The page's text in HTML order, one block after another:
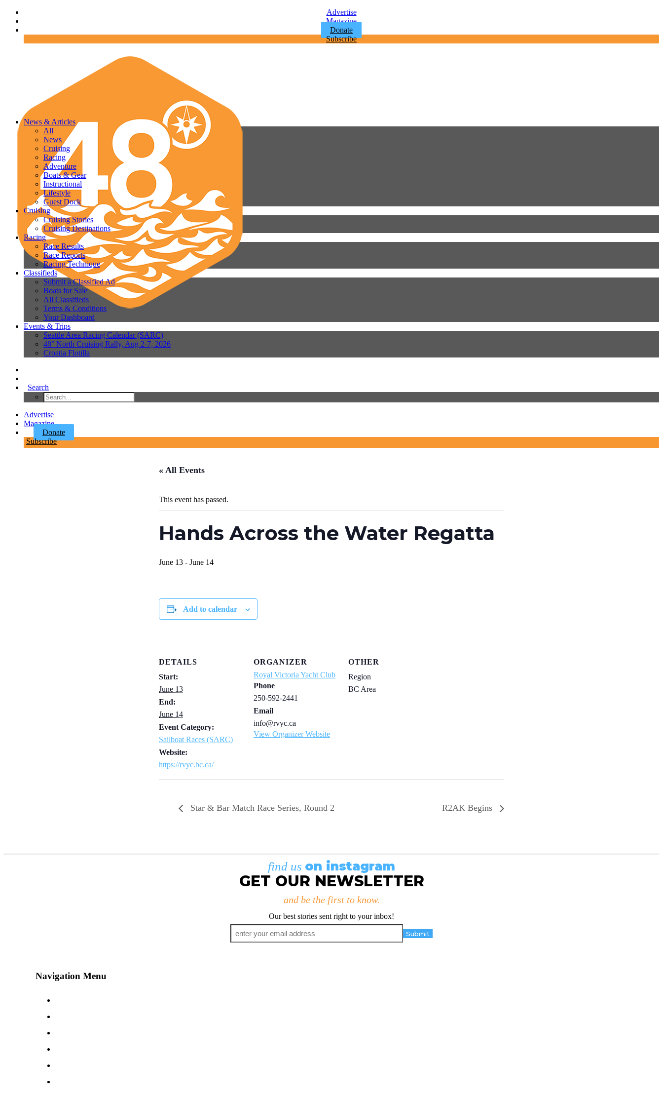
Advertise
Magazine
Donate
Subscribe
News & Articles
All
News
Cruising
Racing
Adventure
Boats & Gear
Instructional
Lifestyle
Guest Dock
Cruising
Cruising Stories
Cruising Destinations
Racing
Race Results
Race Reports
Racing Technique
Classifieds
Submit a Classified Ad
Boats for Sale
All Classifieds
Terms & Conditions
Your Dashboard
Events & Trips
Seattle Area Racing Calendar (SARC)
48° North Cruising Rally, Aug 2-7, 2026
Croatia Flotilla
Search
Advertise
Magazine
Donate
Subscribe
« All Events
This event has passed.
Hands Across the Water Regatta
June 13 - June 14
Add to calendar
DETAILS
Start:
June 13
End:
June 14
Event Category:
Sailboat Races (SARC)
Website:
https://rvyc.bc.ca/
ORGANIZER
Royal Victoria Yacht Club
Phone
250-592-2441
Email
info@rvyc.ca
View Organizer Website
OTHER
Region
BC Area
Star & Bar Match Race Series, Round 2 R2AK Begins
find us on instagram
GET OUR NEWSLETTER
and be the first to know.
Our best stories sent right to your inbox!
Email
Navigation Menu